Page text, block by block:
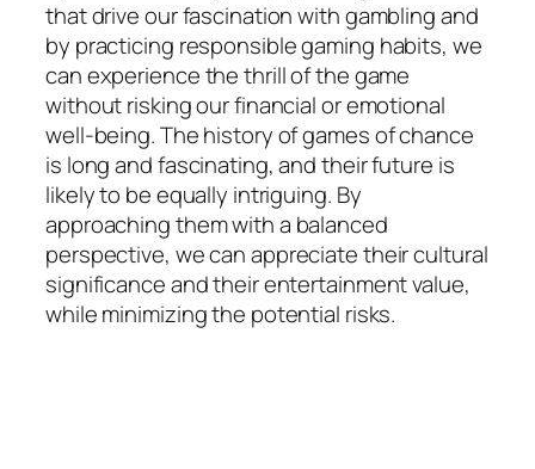
that drive our fascination with gambling and
by practicing responsible gaming habits, we
can experience the thrill of the game
without risking our financial or emotional
well-being. The history of games of chance
is long and fascinating, and their future is
likely to be equally intriguing. By
approaching them with a balanced
perspective, we can appreciate their cultural
significance and their entertainment value,
while minimizing the potential risks.